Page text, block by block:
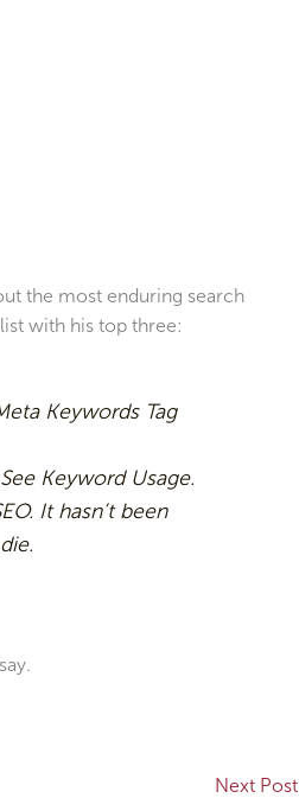
the most enduring search
with his top three:
Keywords Tag
Keyword Usage.
It hasn’t been
Next Post